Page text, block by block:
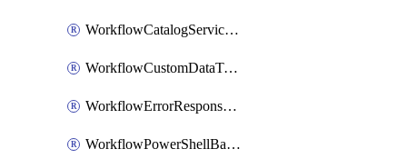
WorkflowCatalogServiceRequest
WorkflowCustomDataTypeDefinition
WorkflowErrorResponseHandler
WorkflowPowerShellBatchApiExecutor